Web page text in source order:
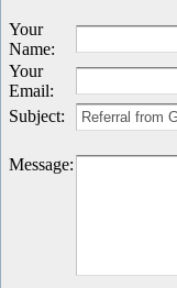
Your
Name:
Your
Email:
Subject:
Message: